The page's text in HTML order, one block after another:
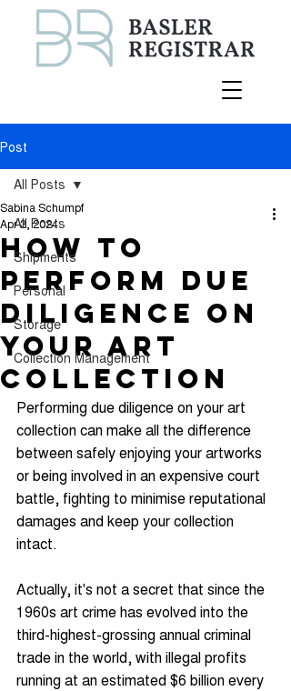
Post
All Posts
Shipments
Personal
Storage
Collection Management
All Posts
How to
Perform Due
Diligence on
Your Art
Collection
Sabina Schumpf
Apr 3, 2024
Performing due diligence on your art
collection can make all the difference
between safely enjoying your artworks
or being involved in an expensive court
battle, fighting to minimise reputational
damages and keep your collection
intact.
Actually, it's not a secret that since the
1960s art crime has evolved into the
third-highest-grossing annual criminal
trade in the world, with illegal profits
running at an estimated $6 billion every